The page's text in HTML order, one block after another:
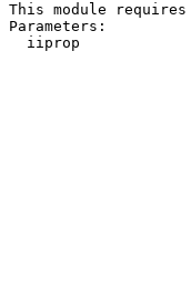
This module
Parameters:
iiprop